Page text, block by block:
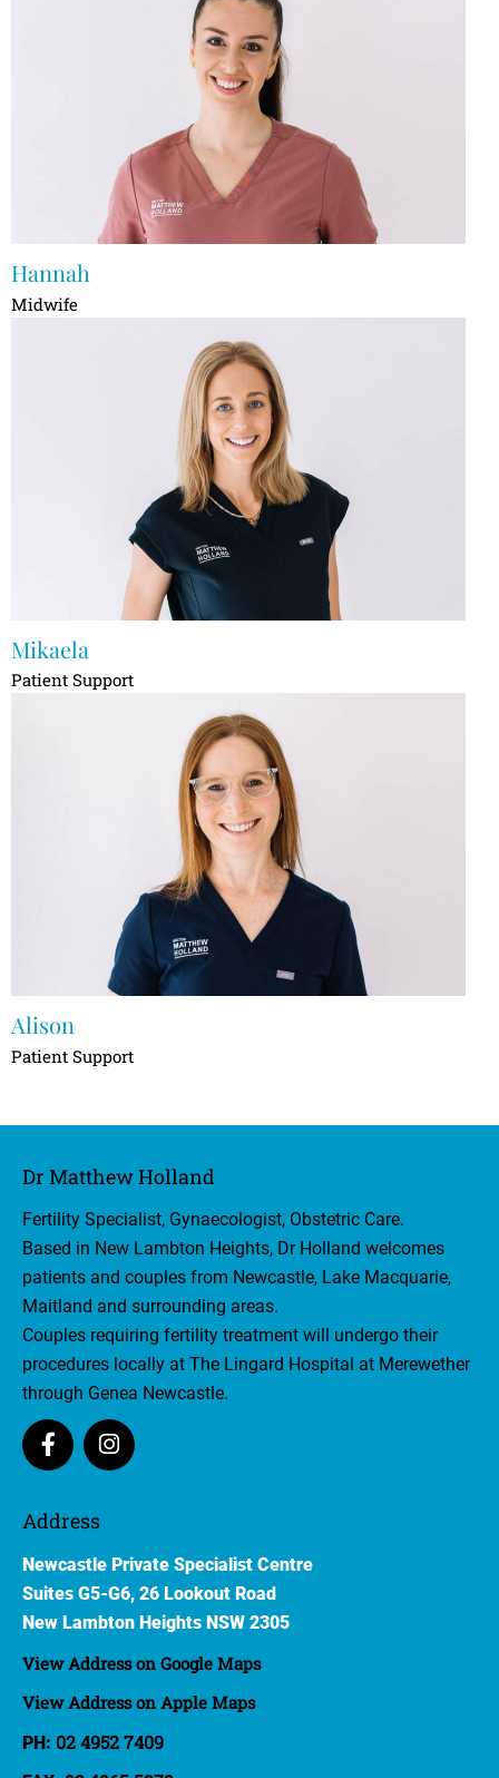
Hannah
Midwife
Mikaela
Patient Support
Alison
Patient Support
Dr Matthew Holland
Fertility Specialist, Gynaecologist, Obstetric Care.
Based in New Lambton Heights, Dr Holland welcomes
patients and couples from Newcastle, Lake Macquarie,
Maitland and surrounding areas.
Couples requiring fertility treatment will undergo their
procedures locally at The Lingard Hospital at Merewether
through Genea Newcastle.
Address
Newcastle Private Specialist Centre
Suites G5-G6, 26 Lookout Road
​New Lambton Heights NSW 2305
View Address on Google Maps
View Address on Apple Maps
PH: 02 4952 7409